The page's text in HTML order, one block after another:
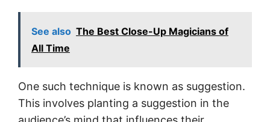
See also The Best Close-Up Magicians of
All Time
One such technique is known as suggestion.
This involves planting a suggestion in the